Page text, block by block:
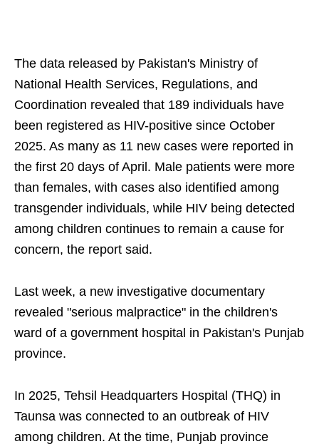
The data released by Pakistan's Ministry of
National Health Services, Regulations, and
Coordination revealed that 189 individuals have
been registered as HIV-positive since October
2025. As many as 11 new cases were reported in
the first 20 days of April. Male patients were more
than females, with cases also identified among
transgender individuals, while HIV being detected
among children continues to remain a cause for
concern, the report said.
Last week, a new investigative documentary
revealed "serious malpractice" in the children's
ward of a government hospital in Pakistan's Punjab
province.
In 2025, Tehsil Headquarters Hospital (THQ) in
Taunsa was connected to an outbreak of HIV
among children. At the time, Punjab province